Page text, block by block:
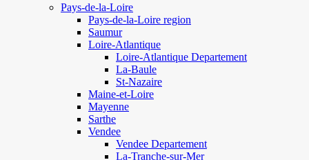
Pays-de-la-Loire
Pays-de-la-Loire region
Saumur
Loire-Atlantique
Loire-Atlantique Departement
La-Baule
St-Nazaire
Maine-et-Loire
Mayenne
Sarthe
Vendee
Vendee Departement
La-Tranche-sur-Mer